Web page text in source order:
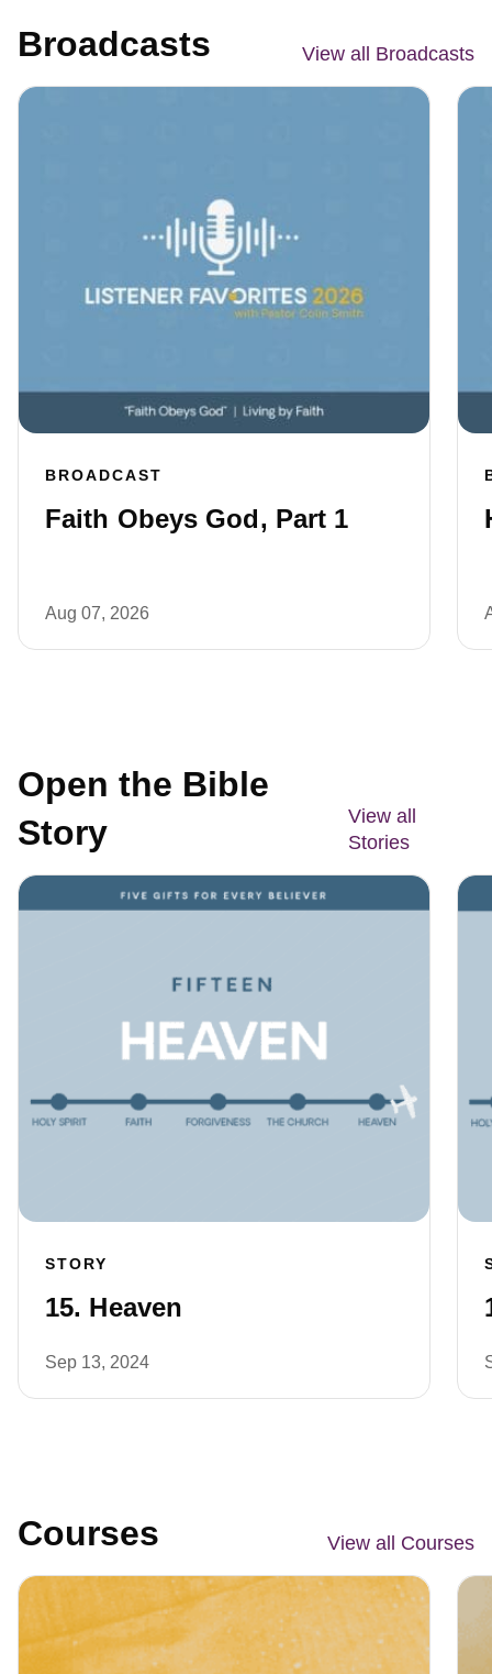
Broadcasts View all Broadcasts
BROADCAST
Faith Obeys God, Part 1
Aug 07, 2026
Open the Bible
Story
View all
Stories
STORY
15. Heaven
Sep 13, 2024
Courses View all Courses